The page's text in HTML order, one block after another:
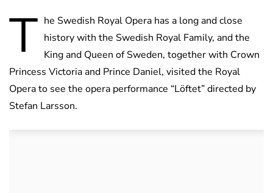
T he Swedish Royal Opera has a long and close
history with the Swedish Royal Family, and the
King and Queen of Sweden, together with Crown
Princess Victoria and Prince Daniel, visited the Royal
Opera to see the opera performance “Löftet” directed by
Stefan Larsson.